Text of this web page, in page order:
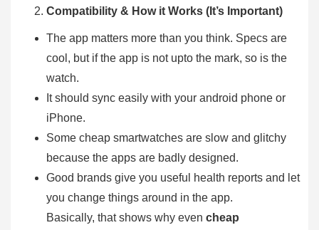
Compatibility & How it Works (It’s Important)
The app matters more than you think. Specs are
cool, but if the app is not upto the mark, so is the
watch.
It should sync easily with your android phone or
iPhone.
Some cheap smartwatches are slow and glitchy
because the apps are badly designed.
Good brands give you useful health reports and let
you change things around in the app.
Basically, that shows why even cheap